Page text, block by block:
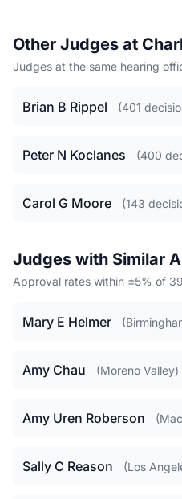
Other Judges at
Judges at the same hearing
Brian B Rippel (401
Peter N Koclanes (400
Carol G Moore (143
Judges with Similar
Approval rates within ±5% of
Mary E Helmer
Amy Chau (Moreno Valley)
Amy Uren Roberson
Sally C Reason (Los